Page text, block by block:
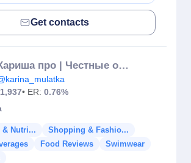
Get contacts
Кариша про | Честные обзоры🗣️ | Диабет | Вкусные Рецепты 💫
• ER: 0.76%
& Nutri...
Shopping & Fashio...
Food Reviews
Swimwear